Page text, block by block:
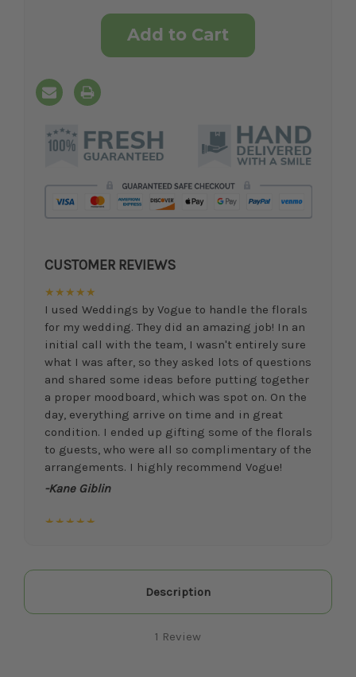
CUSTOMER REVIEWS
★★★★★
I used Weddings by Vogue to handle the florals
for my wedding. They did an amazing job! In an
initial call with the team, I wasn't entirely sure
what I was after, so they asked lots of questions
and shared some ideas before putting together
a proper moodboard, which was spot on. On the
day, everything arrive on time and in great
condition. I ended up gifting some of the florals
to guests, who were all so complimentary of the
arrangements. I highly recommend Vogue!
-Kane Giblin
★★★★★
happy I went with Vogue Flowers! I had a very
vague/limited idea of what I wanted,
moodboard, I knew I was in good hands with
Description
1 Review